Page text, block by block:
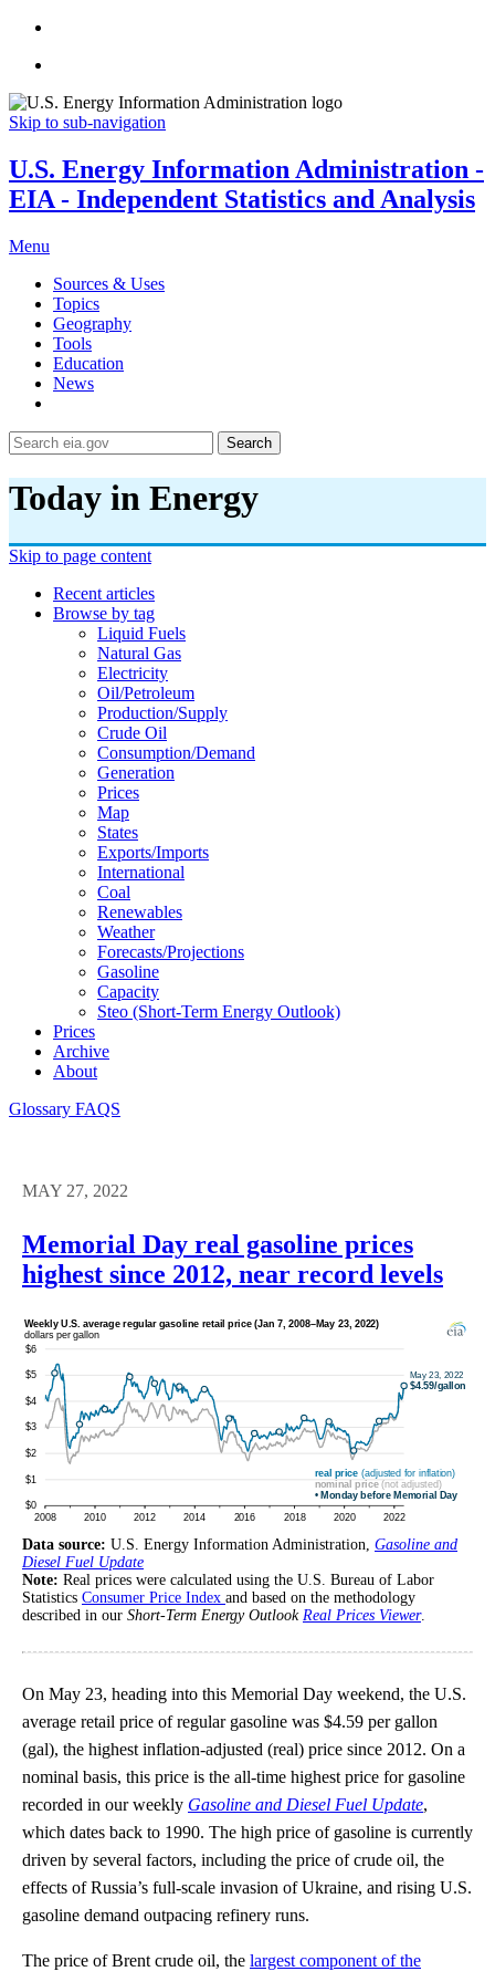
Skip to sub-navigation
U.S. Energy Information Administration -
EIA - Independent Statistics and Analysis
Menu
Sources & Uses
Topics
Geography
Tools
Education
News
Search
Today in Energy
Skip to page content
Recent articles
Browse by tag
Liquid Fuels
Natural Gas
Electricity
Oil/petroleum
Production/supply
Crude Oil
Consumption/demand
Generation
Prices
Map
States
Exports/imports
International
Coal
Renewables
Weather
Forecasts/projections
Gasoline
Capacity
Steo (short-Term Energy Outlook)
Prices
Archive
About
Glossary FAQS
MAY 27, 2022
Memorial Day real gasoline prices
highest since 2012, near record levels
Data source: U.S. Energy Information Administration, Gasoline and
Diesel Fuel Update
Note: Real prices were calculated using the U.S. Bureau of Labor
Statistics Consumer Price Index and based on the methodology
described in our Short-Term Energy Outlook Real Prices Viewer.
On May 23, heading into this Memorial Day weekend, the U.S.
average retail price of regular gasoline was $4.59 per gallon
(gal), the highest inflation-adjusted (real) price since 2012. On a
nominal basis, this price is the all-time highest price for gasoline
recorded in our weekly Gasoline and Diesel Fuel Update,
which dates back to 1990. The high price of gasoline is currently
driven by several factors, including the price of crude oil, the
effects of Russia’s full-scale invasion of Ukraine, and rising U.S.
gasoline demand outpacing refinery runs.
The price of Brent crude oil, the largest component of the